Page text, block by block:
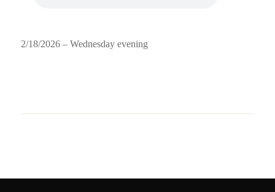
2/18/2026 – Wednesday evening